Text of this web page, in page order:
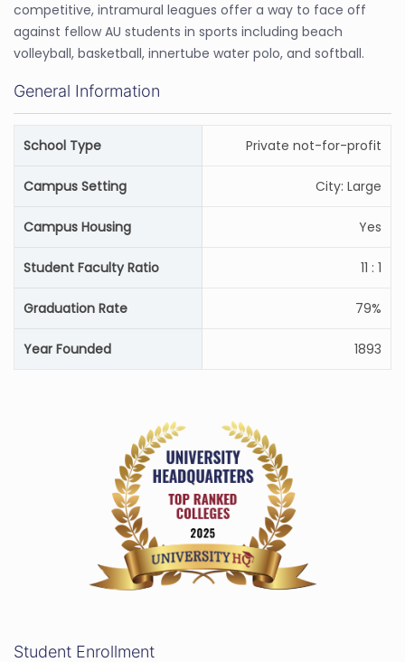
competitive, intramural leagues offer a way to face off
against fellow AU students in sports including beach
volleyball, basketball, innertube water polo, and softball.
General Information
School Type Private not-for-profit
Campus Setting City: Large
Campus Housing Yes
Student Faculty Ratio 11 : 1
Graduation Rate 79%
Year Founded 1893
Student Enrollment